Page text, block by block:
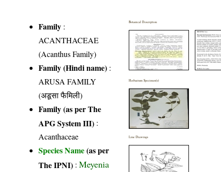
Family :
ACANTHACEAE
(Acanthus Family)
Family (Hindi name) :
ARUSA FAMILY
(अडूसा फैमिली)
Family (as per The
APG System III) :
Acanthaceae
Species Name(as per
The IPNI) :Meyenia
Botanical Description
Herbarium Specimen(s)
Line Drawings